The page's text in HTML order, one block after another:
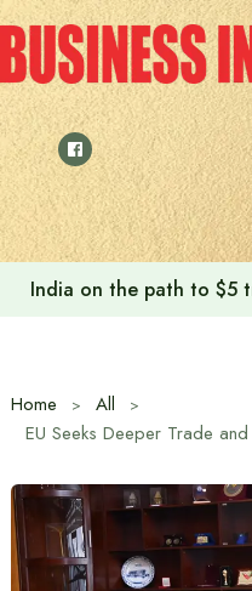
Skip
to
content
Anushree’s dream
Home
All